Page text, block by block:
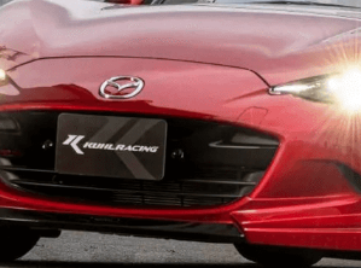
HOOD
HARDTOP/ROOF
TRUNK
DOOR PANEL
EXTERIOR
INTERIOR
PERFORMANCE
WHEELS
GOODS/APPAREL